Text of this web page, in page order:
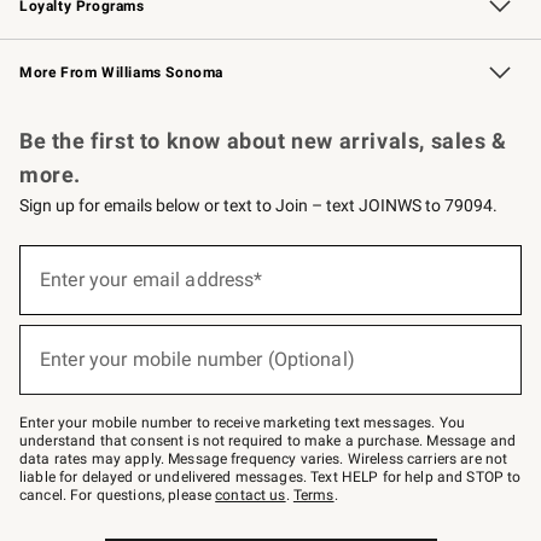
Loyalty Programs
Williams Sonoma Credit Card Key Rewards
Williams Sonoma Reserve
More From Williams Sonoma
Be the first to know about new arrivals, sales &
more.
Sign up for emails below or text to Join – text JOINWS to 79094.
below
–
text
JOINWS
to
79094.
Enter your email address*
(required)
Enter your mobile number (Optional)
(required)
Enter your mobile number to receive marketing text messages. You
understand that consent is not required to make a purchase. Message and
data rates may apply. Message frequency varies. Wireless carriers are not
liable for delayed or undelivered messages. Text HELP for help and STOP to
cancel. For questions, pleasecontact us. Terms.